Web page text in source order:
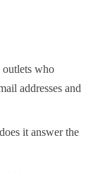
who
addresses and
it answer the